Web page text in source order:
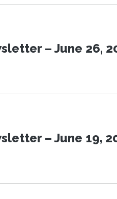
– June 26,
– June 19,